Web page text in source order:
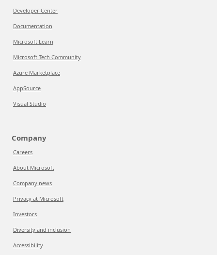
Developer Center
Documentation
Microsoft Learn
Microsoft Tech Community
Azure Marketplace
AppSource
Visual Studio
Company
Careers
About Microsoft
Company news
Privacy at Microsoft
Investors
Diversity and inclusion
Accessibility